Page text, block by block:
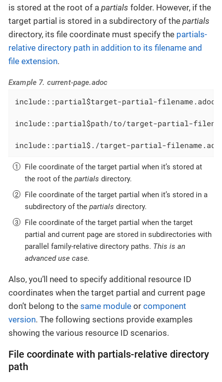
is stored at the root of a partials folder. However, if the
target partial is stored in a subdirectory of the partials
directory, its file coordinate must specify the partials-
relative directory path in addition to its filename and
file extension.
Example 7. current-page.adoc
include::partial$target-partial-
include::partial$path/to/target-partial-
include::partial$./target-partial-
File coordinate of the target partial when it’s stored at
the root of the partials directory.
File coordinate of the target partial when it’s stored in a
subdirectory of the partials directory.
File coordinate of the target partial when the target
partial and current page are stored in subdirectories with
parallel family-relative directory paths. This is an
advanced use case.
Also, you’ll need to specify additional resource ID
coordinates when the target partial and current page
don’t belong to the same module or component
version. The following sections provide examples
showing the various resource ID scenarios.
File coordinate with partials-relative directory
path